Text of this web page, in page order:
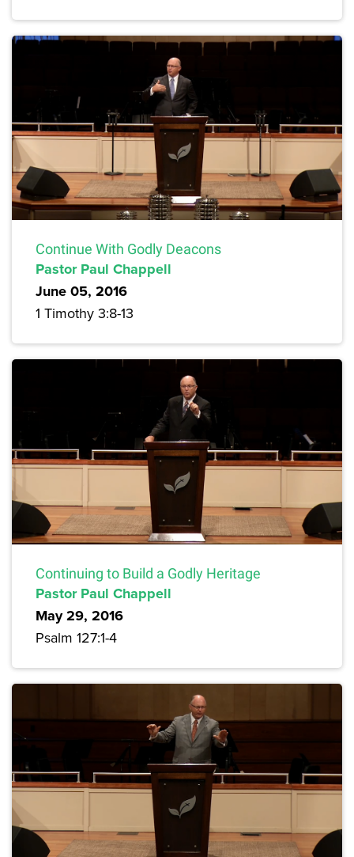
Continue With Godly Deacons
Pastor Paul Chappell
June 05, 2016
1 Timothy 3:8-13
Continuing to Build a Godly Heritage
Pastor Paul Chappell
May 29, 2016
Psalm 127:1-4